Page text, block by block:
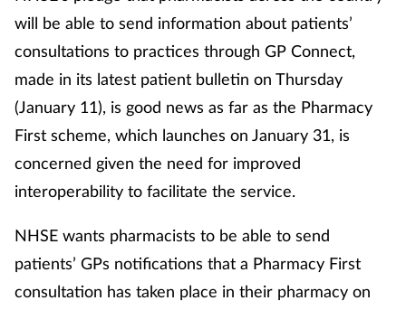
will be able to send information about patients’
consultations to practices through GP Connect,
made in its latest patient bulletin on Thursday
(January 11), is good news as far as the Pharmacy
First scheme, which launches on January 31, is
concerned given the need for improved
interoperability to facilitate the service.
NHSE wants pharmacists to be able to send
patients’ GPs notifications that a Pharmacy First
consultation has taken place in their pharmacy on